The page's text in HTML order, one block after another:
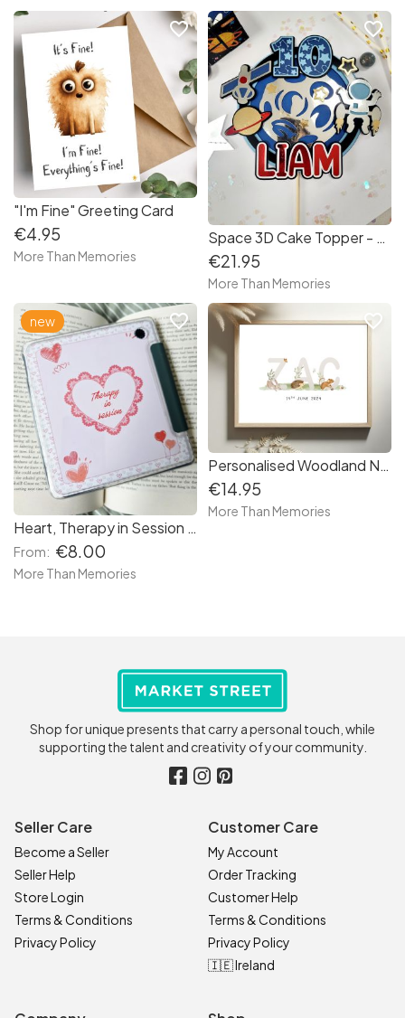
"I'm Fine" Greeting Card
€4.95
More Than Memories
favorite_border
Space 3D Cake Topper - Free Delivery in Ireland
€21.95
More Than Memories
favorite_border
Heart, Therapy in Session | Premium E-Reader Insert | Hand-Cut for Kindle & Kobo
new
From: €8.00
More Than Memories
favorite_border
Personalised Woodland Nursery Print - Free delivery in Ireland
€14.95
More Than Memories
favorite_border
Shop for unique presents that carry a personal touch, while
supporting the talent and creativity of your community.
Seller Care
Become a Seller
Seller Help
Store Login
Terms & Conditions
Privacy Policy
Customer Care
My Account
Order Tracking
Customer Help
Terms & Conditions
Privacy Policy
🇮🇪 Ireland